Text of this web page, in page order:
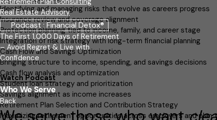
Real Estate Advisory
Podcast : Financial Detox®
The First 1,000 Days of Retirement
– Avoid Regret & Live with
Confidence
Watch Podcast
Who We Serve
Back
Identifying and managing risks that evolve as careers progress
Insurance review and coverage alignment
Protection planning tied to income, family, and career stage
Integration of risk strategy with long-term financial planning
Cash Flow and Savings Optimization
Bringing structure to income, spending, and savings decisions
Cash flow analysis and optimization
Student loan strategy and prioritization
Savings alignment as income increases
Retirement Plan Selection and Contribution Strategy
Maximizing retirement opportunities across employers and plan